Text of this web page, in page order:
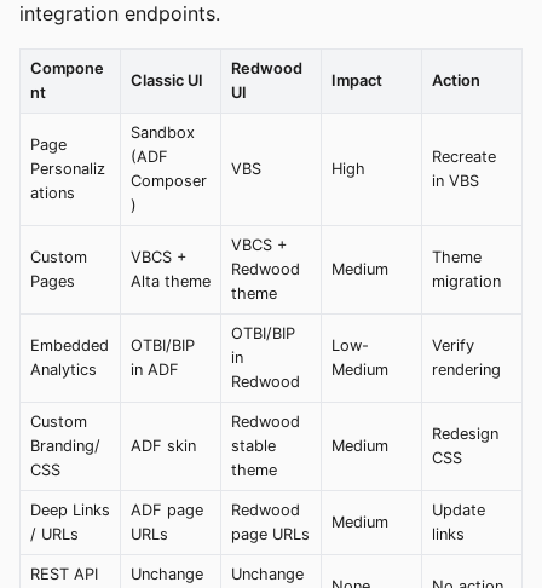
integration endpoints.
Compone
nt
Classic UI
Redwood
UI
Impact Action
Page
Personaliz
ations
Sandbox
(ADF
Composer
)
VBS High
Recreate
in VBS
Custom
Pages
VBCS +
Alta theme
VBCS +
Redwood
theme
Medium
Theme
migration
Embedded
Analytics
OTBI/BIP
in ADF
OTBI/BIP
in
Redwood
Low-
Medium
Verify
rendering
Custom
Branding/
CSS
ADF skin
Redwood
stable
theme
Medium
Redesign
CSS
Deep Links
/ URLs
ADF page
URLs
Redwood
page URLs
Medium
Update
links
REST API
Unchange
Unchange